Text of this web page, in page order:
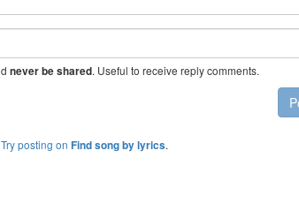
never be shared. Useful to receive reply comments.
Try posting on Find song by lyrics.